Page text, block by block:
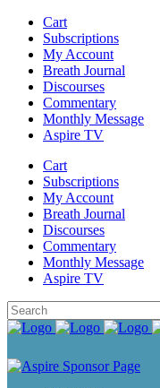
Cart
Subscriptions
My Account
Breath Journal
Discourses
Commentary
Monthly Message
Aspire TV
Cart
Subscriptions
My Account
Breath Journal
Discourses
Commentary
Monthly Message
Aspire TV